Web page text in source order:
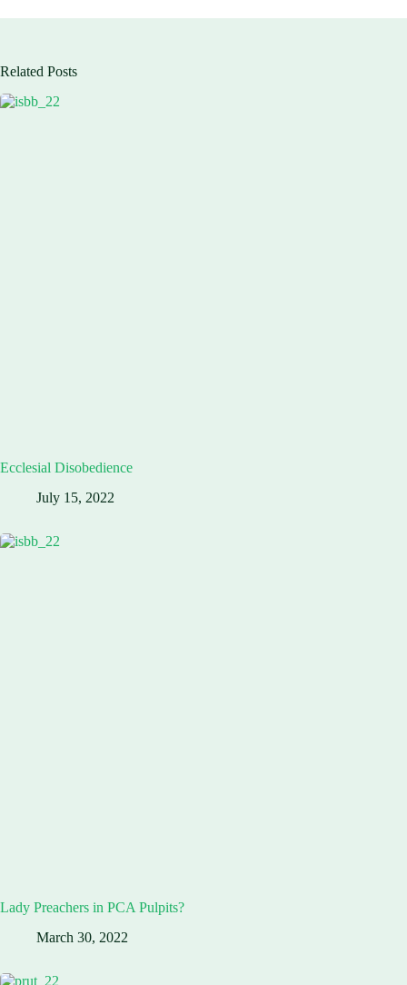
Related Posts
Ecclesial Disobedience
July 15, 2022
Lady Preachers in PCA Pulpits?
March 30, 2022